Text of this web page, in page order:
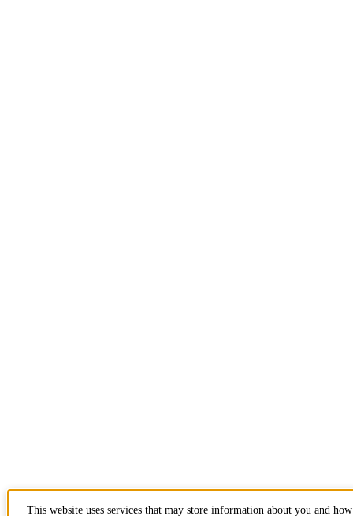
This website uses services that may store information about you and